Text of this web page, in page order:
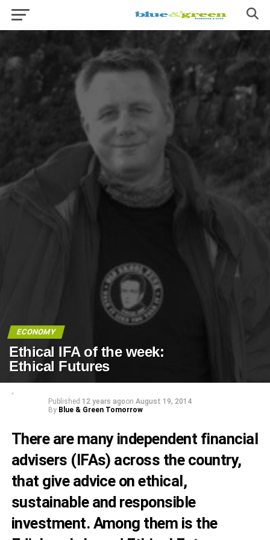
ECONOMY
Ethical IFA of the week:
Ethical Futures
Published 12 years agoon August 19, 2014
By Blue & Green Tomorrow
There are many independent financial
advisers (IFAs) across the country,
that give advice on ethical,
sustainable and responsible
investment. Among them is the